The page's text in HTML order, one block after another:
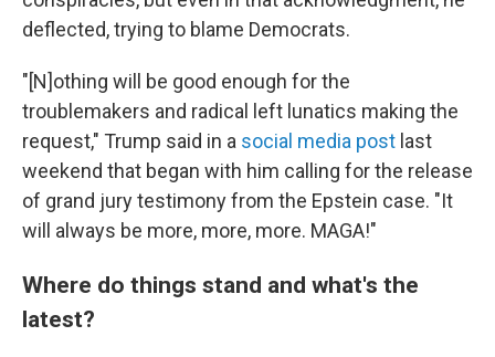
deflected, trying to blame Democrats.
"[N]othing will be good enough for the
troublemakers and radical left lunatics making the
request," Trump said in a social media post last
weekend that began with him calling for the release
of grand jury testimony from the Epstein case. "It
will always be more, more, more. MAGA!"
Where do things stand and what's the
latest?